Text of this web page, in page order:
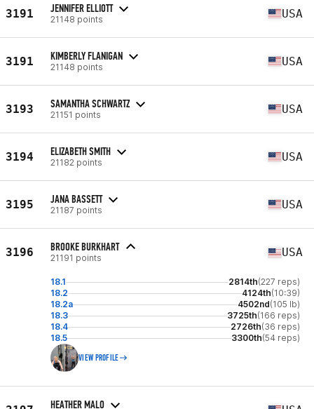
3191 JENNIFER ELLIOTT
21148 points USA
3191 KIMBERLY FLANIGAN
21148 points USA
3193 SAMANTHA SCHWARTZ
21151 points USA
3194 ELIZABETH SMITH
21182 points USA
3195 JANA BASSETT
21187 points USA
3196 BROOKE BURKHART
21191 points USA
18.1 2814th(227 reps)
18.2
4124th(10:39)
18.2a
4502nd(105 lb)
18.3
3725th(166 reps)
18.4
2726th(36 reps)
18.5
3300th(54 reps)
VIEW PROFILE
HEATHER MALO